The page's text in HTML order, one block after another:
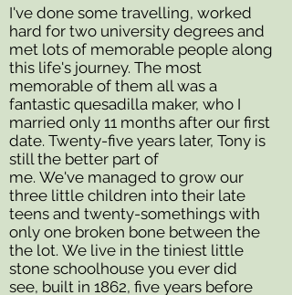
I've done some travelling, worked
hard for two university degrees and
met lots of memorable people along
this life's journey. The most
memorable of them all was a
fantastic quesadilla maker, who I
married only 11 months after our first
date. Twenty-five years later, Tony is
still the better part of
me. We've managed to grow our
three little children into their late
teens and twenty-somethings with
only one broken bone between the
the lot. We live in the tiniest little
stone schoolhouse you ever did
see, built in 1862, five years before